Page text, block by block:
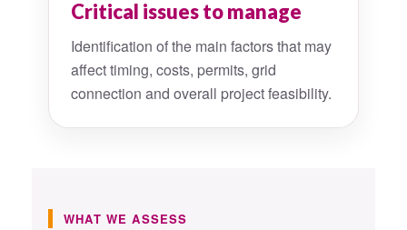
Critical issues to manage
Identification of the main factors that may
affect timing, costs, permits, grid
connection and overall project feasibility.
WHAT WE ASSESS